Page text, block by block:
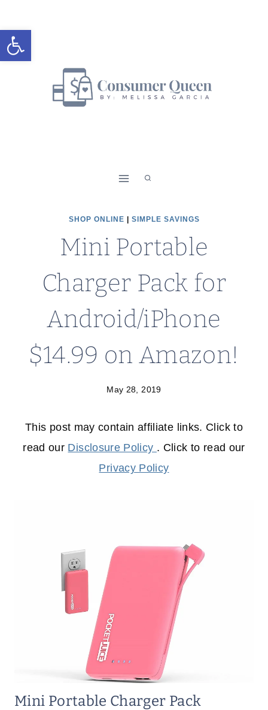
Open toolbar
to
content
SHOP ONLINE SIMPLE SAVINGS
Mini Portable
Charger Pack for
Android/iPhone
$14.99 on Amazon!
May 28, 2019
This post may contain affiliate links. Click to
read our Disclosure Policy . Click to read our
Privacy Policy
Mini Portable Charger Pack